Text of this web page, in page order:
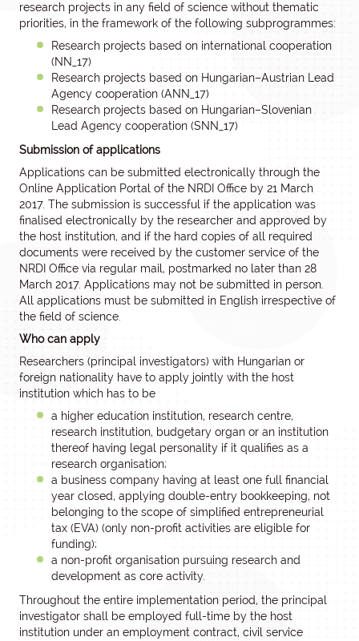
research projects in any field of science without thematic
priorities, in the framework of the following subprogrammes:
Research projects based on international cooperation
(NN_17)
Research projects based on Hungarian–Austrian Lead
Agency cooperation (ANN_17)
Research projects based on Hungarian–Slovenian
Lead Agency cooperation (SNN_17)
Submission of applications
Applications can be submitted electronically through the
Online Application Portal of the NRDI Office by 21 March
2017. The submission is successful if the application was
finalised electronically by the researcher and approved by
the host institution, and if the hard copies of all required
documents were received by the customer service of the
NRDI Office via regular mail, postmarked no later than 28
March 2017. Applications may not be submitted in person.
All applications must be submitted in English irrespective of
the field of science.
Who can apply
Researchers (principal investigators) with Hungarian or
foreign nationality have to apply jointly with the host
institution which has to be
a higher education institution, research centre,
research institution, budgetary organ or an institution
thereof having legal personality if it qualifies as a
research organisation;
a business company having at least one full financial
year closed, applying double-entry bookkeeping, not
belonging to the scope of simplified entrepreneurial
tax (EVA) (only non-profit activities are eligible for
funding);
a non-profit organisation pursuing research and
development as core activity.
Throughout the entire implementation period, the principal
investigator shall be employed full-time by the host
institution under an employment contract, civil service